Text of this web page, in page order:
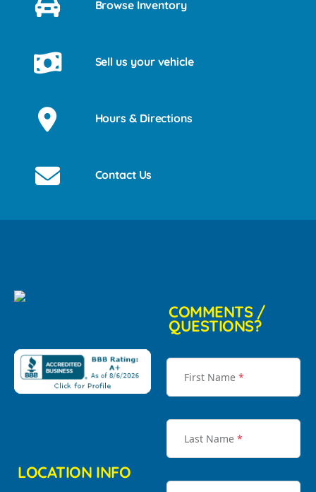
Browse Inventory
Sell us your vehicle
Hours & Directions
Contact Us
LOCATION INFO
COMMENTS /
QUESTIONS?
First Name *
Last Name *